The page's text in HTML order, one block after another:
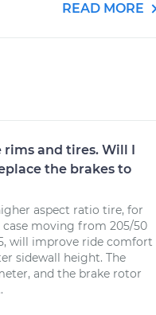
READ MORE
and tires. Will I
the brakes to
aspect ratio tire, for
moving from 205/50
will improve ride comfort
sidewall height. The
and the brake rotor